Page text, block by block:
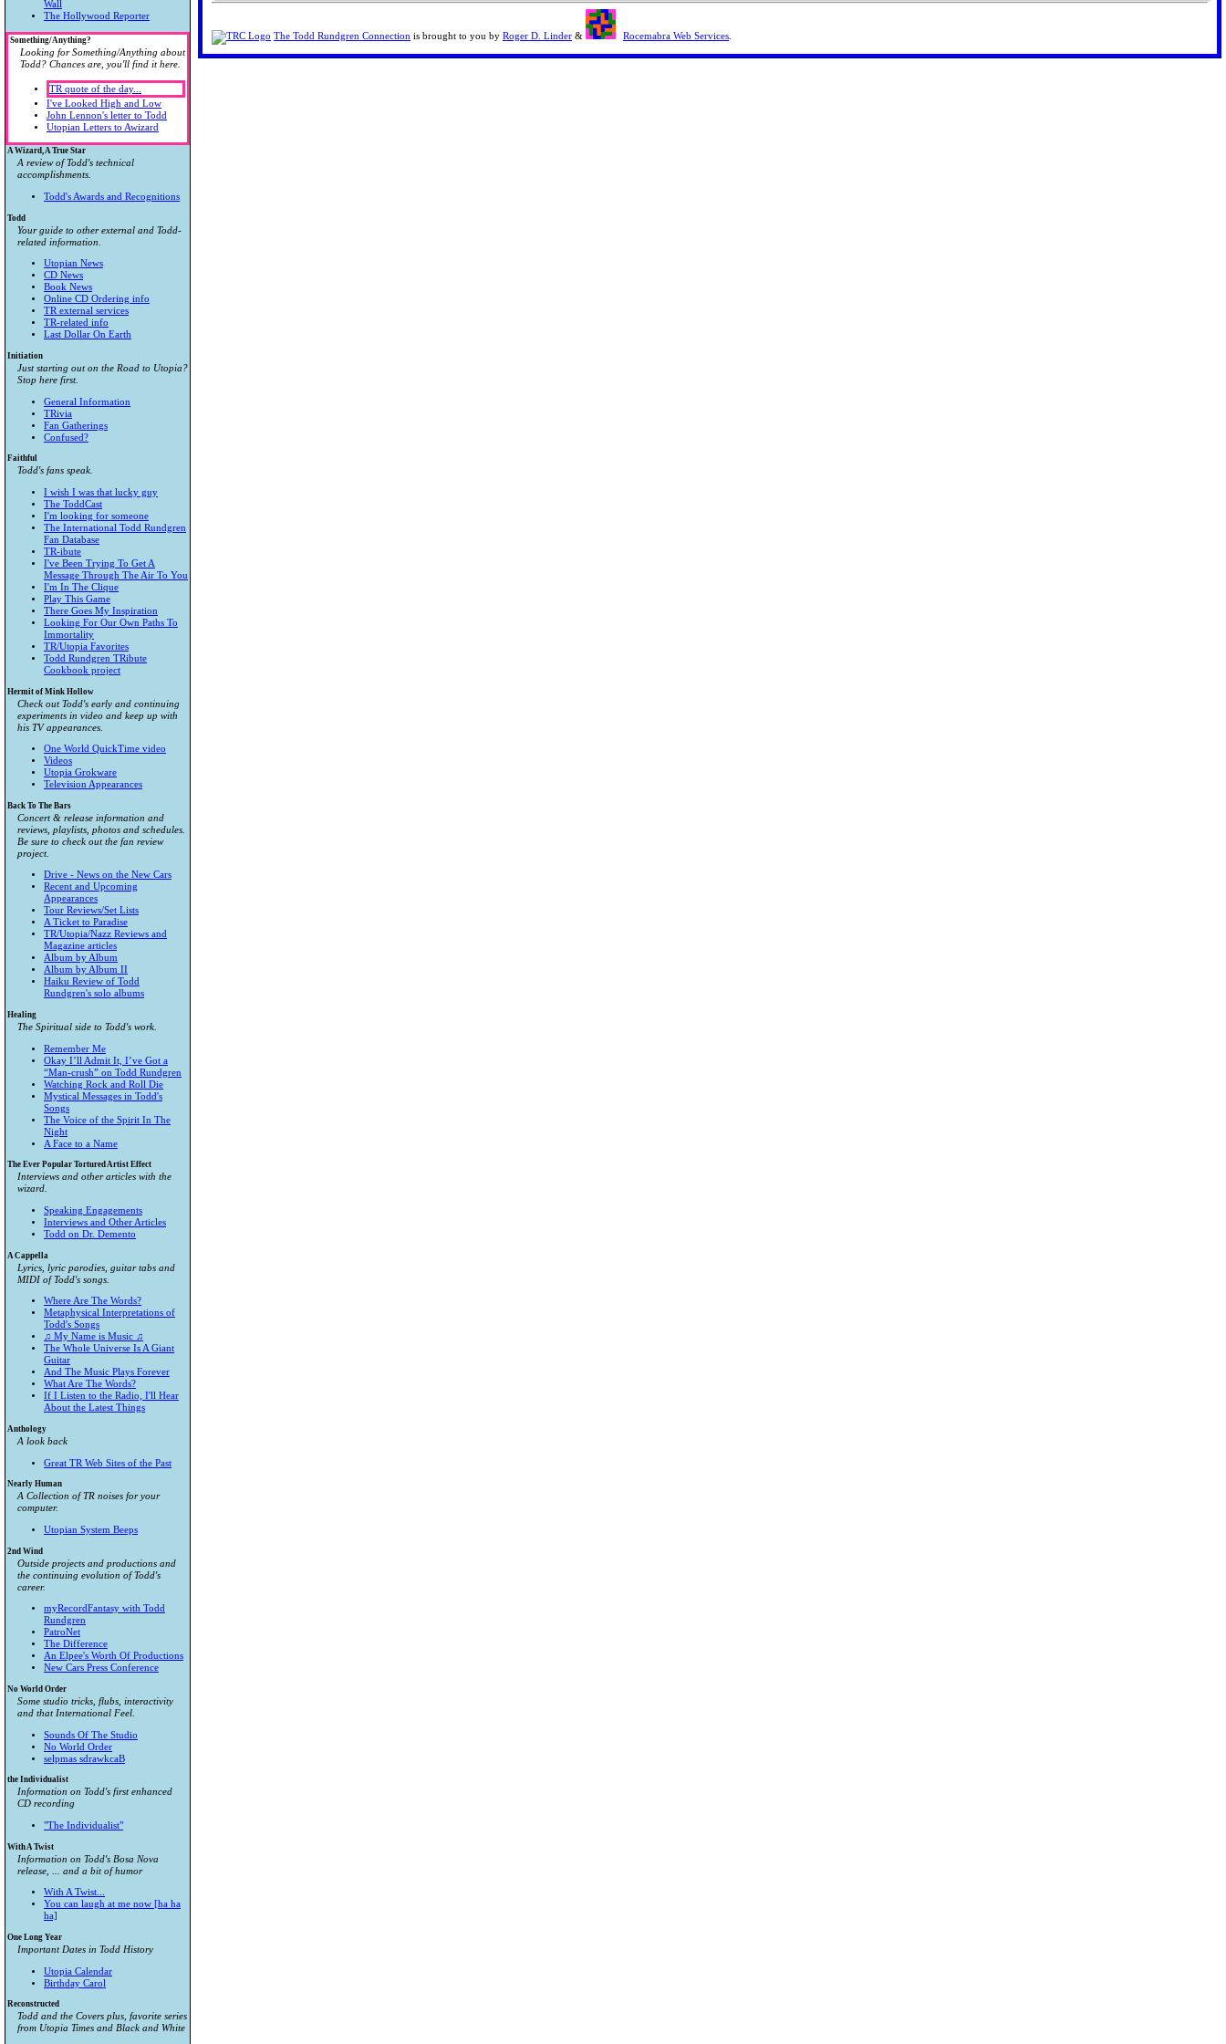
Wall
The Hollywood Reporter
Something/Anything?
Looking for Something/Anything about
Todd? Chances are, you'll find it here.
TR quote of the day...
I've Looked High and Low
John Lennon's letter to Todd
Utopian Letters to Awizard
A Wizard, A True Star
A review of Todd's technical
accomplishments.
Todd's Awards and Recognitions
Todd
Your guide to other external and Todd-
related information.
Utopian News
CD News
Book News
Online CD Ordering info
TR external services
TR-related info
Last Dollar On Earth
Initiation
Just starting out on the Road to Utopia?
Stop here first.
General Information
TRivia
Fan Gatherings
Confused?
Faithful
Todd's fans speak.
I wish I was that lucky guy
The ToddCast
I'm looking for someone
The International Todd Rundgren
Fan Database
TR-ibute
I've Been Trying To Get A
Message Through The Air To You
I'm In The Clique
Play This Game
There Goes My Inspiration
Looking For Our Own Paths To
Immortality
TR/Utopia Favorites
Todd Rundgren TRibute
Cookbook project
Hermit of Mink Hollow
Check out Todd's early and continuing
experiments in video and keep up with
his TV appearances.
One World QuickTime video
Videos
Utopia Grokware
Television Appearances
Back To The Bars
Concert & release information and
reviews, playlists, photos and schedules.
Be sure to check out the fan review
project.
Drive - News on the New Cars
Recent and Upcoming
Appearances
Tour Reviews/Set Lists
A Ticket to Paradise
TR/Utopia/Nazz Reviews and
Magazine articles
Album by Album
Album by Album II
Haiku Review of Todd
Rundgren's solo albums
Healing
The Spiritual side to Todd's work.
Remember Me
Okay I’ll Admit It, I’ve Got a
“Man-crush” on Todd Rundgren
Watching Rock and Roll Die
Mystical Messages in Todd's
Songs
The Voice of the Spirit In The
Night
A Face to a Name
The Ever Popular Tortured Artist Effect
Interviews and other articles with the
wizard.
Speaking Engagements
Interviews and Other Articles
Todd on Dr. Demento
A Cappella
Lyrics, lyric parodies, guitar tabs and
MIDI of Todd's songs.
Where Are The Words?
Metaphysical Interpretations of
Todd's Songs
♫ My Name is Music ♫
The Whole Universe Is A Giant
Guitar
And The Music Plays Forever
What Are The Words?
If I Listen to the Radio, I'll Hear
About the Latest Things
Anthology
A look back
Great TR Web Sites of the Past
Nearly Human
A Collection of TR noises for your
computer.
Utopian System Beeps
2nd Wind
Outside projects and productions and
the continuing evolution of Todd's
career.
myRecordFantasy with Todd
Rundgren
PatroNet
The Difference
An Elpee's Worth Of Productions
New Cars Press Conference
No World Order
Some studio tricks, flubs, interactivity
and that International Feel.
Sounds Of The Studio
No World Order
selpmas sdrawkcaB
the Individualist
Information on Todd's first enhanced
CD recording
"The Individualist"
With A Twist
Information on Todd's Bosa Nova
release, ... and a bit of humor
With A Twist...
You can laugh at me now [ha ha
ha]
One Long Year
Important Dates in Todd History
Utopia Calendar
Birthday Carol
Reconstructed
Todd and the Covers plus, favorite series
from Utopia Timesand Black and White
The Todd Rundgren Connection is brought to you by Roger D. Linder & Rocemabra Web Services